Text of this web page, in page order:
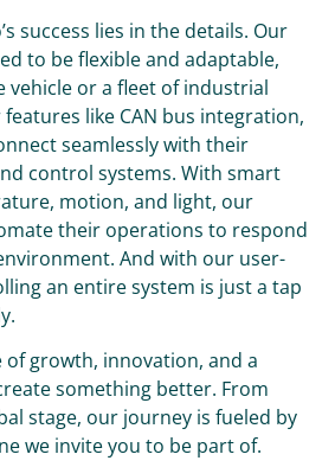
success lies in the details. Our
to be flexible and adaptable,
vehicle or a fleet of industrial
like CAN bus integration,
seamlessly with their
control systems. With smart
motion, and light, our
their operations to respond
And with our user-
an entire system is just a tap
of growth, innovation, and a
something better. From
stage, our journey is fueled by
we invite you to be part of.